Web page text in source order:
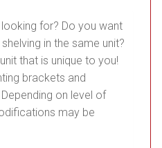
looking for? Do you want
in the same unit?
that is unique to you!
brackets and
on level of
may be